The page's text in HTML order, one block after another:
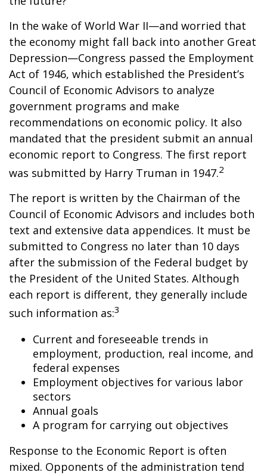
In the wake of World War II—and worried that
the economy might fall back into another Great
Depression—Congress passed the Employment
Act of 1946, which established the President’s
Council of Economic Advisors to analyze
government programs and make
recommendations on economic policy. It also
mandated that the president submit an annual
economic report to Congress. The first report
was submitted by Harry Truman in 1947.2
The report is written by the Chairman of the
Council of Economic Advisors and includes both
text and extensive data appendices. It must be
submitted to Congress no later than 10 days
after the submission of the Federal budget by
the President of the United States. Although
each report is different, they generally include
such information as:3
Current and foreseeable trends in
employment, production, real income, and
federal expenses
Employment objectives for various labor
sectors
Annual goals
A program for carrying out objectives
Response to the Economic Report is often
mixed. Opponents of the administration tend